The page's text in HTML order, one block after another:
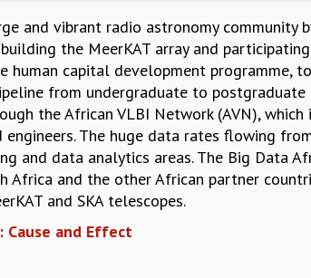
and vibrant radio astronomy community
the MeerKAT array and
human capital development programme,
from undergraduate to
the African VLBI Network (AVN),
The huge data rates flowing
and data analytics areas. The Big Data
and the other African partner
and SKA telescopes.
Cause and Effect